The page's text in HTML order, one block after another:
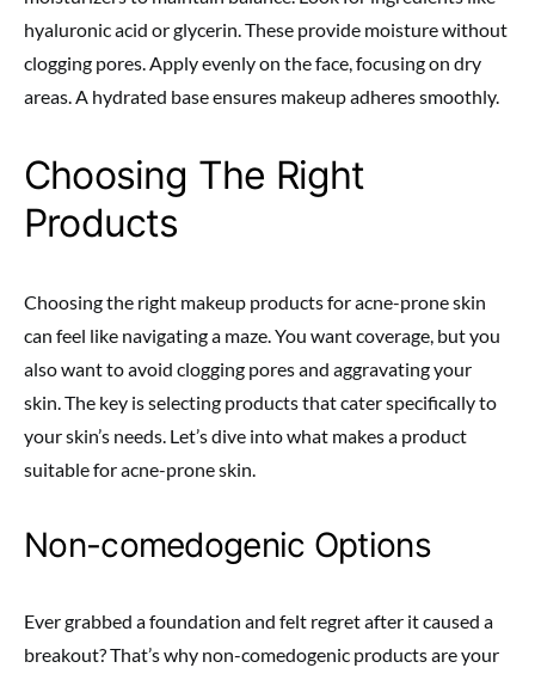
hyaluronic acid or glycerin. These provide moisture without
clogging pores. Apply evenly on the face, focusing on dry
areas. A hydrated base ensures makeup adheres smoothly.
Choosing The Right
Products
Choosing the right makeup products for acne-prone skin
can feel like navigating a maze. You want coverage, but you
also want to avoid clogging pores and aggravating your
skin. The key is selecting products that cater specifically to
your skin’s needs. Let’s dive into what makes a product
suitable for acne-prone skin.
Non-comedogenic Options
Ever grabbed a foundation and felt regret after it caused a
breakout? That’s why non-comedogenic products are your